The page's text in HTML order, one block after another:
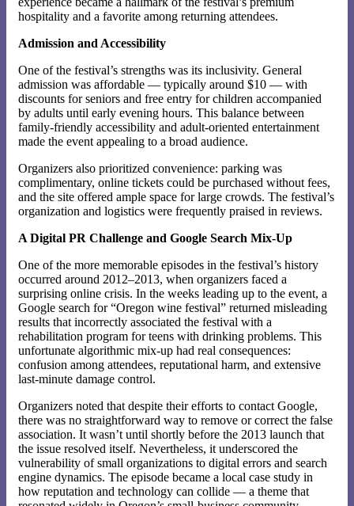
hospitality and a favorite among returning attendees.
Admission and Accessibility
One of the festival’s strengths was its inclusivity. General
admission was affordable — typically around $10 — with
discounts for seniors and free entry for children accompanied
by adults until early evening hours. This balance between
family-friendly accessibility and adult-oriented entertainment
made the event appealing to a broad audience.
Organizers also prioritized convenience: parking was
complimentary, online tickets could be purchased without fees,
and the site offered ample space for large crowds. The festival’s
organization and logistics were frequently praised in reviews.
A Digital PR Challenge and Google Search Mix-Up
One of the more memorable episodes in the festival’s history
occurred around 2012–2013, when organizers faced a
surprising online crisis. In the weeks leading up to the event, a
Google search for “Oregon wine festival” returned misleading
results that incorrectly associated the festival with a
rehabilitation program for teens with drinking problems. This
unfortunate algorithmic mix-up had real consequences:
confusion among attendees, reputational harm, and extensive
last-minute damage control.
Organizers noted that despite their efforts to contact Google,
there was no straightforward way to remove or correct the false
association. It wasn’t until shortly before the 2013 launch that
the issue resolved itself. Nevertheless, it underscored the
vulnerability of small organizations to digital errors and search
engine dynamics. The episode became a local case study in
how reputation and technology can collide — a theme that